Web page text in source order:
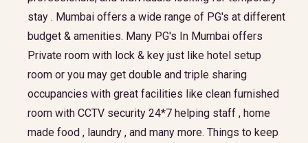
stay . Mumbai offers a wide range of PG's at different
budget & amenities. Many PG's In Mumbai offers
Private room with lock & key just like hotel setup
room or you may get double and triple sharing
occupancies with great facilities like clean furnished
room with CCTV security 24*7 helping staff , home
made food , laundry , and many more. Things to keep